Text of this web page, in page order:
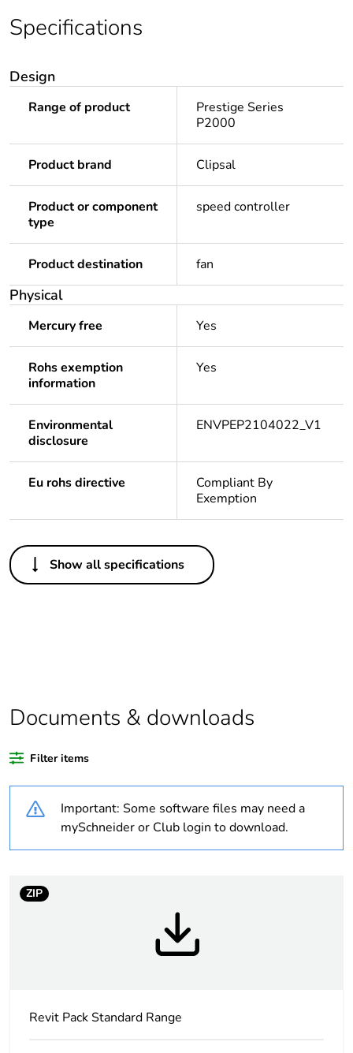
Specifications
Design
Range of product
Prestige Series
P2000
Product brand Clipsal
Product or component
type
speed controller
Product destination fan
Physical
Mercury free Yes
Rohs exemption
information
Yes
Environmental
disclosure
ENVPEP2104022_V1
Eu rohs directive
Compliant By
Exemption
Others
Legacy weee
In
Weee label N/A
Weee
applicability
Weee
exclusion
Component not in scope –
non independent function
Warranty
duration(in
Average
0 %
Show all specifications
Documents & downloads
Filter items
Important: Some software files may need a
mySchneider or Club login to download.
ZIP
Revit Pack Standard Range